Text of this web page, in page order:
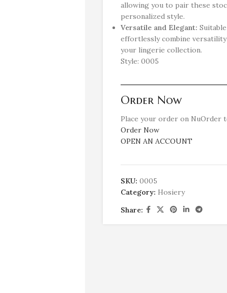
allowing you to pair these
personalized style.
Versatile and Elegant:
effortlessly combine
your lingerie collection.
Style: 0005
Order Now
Place your order on NuOrder
Order Now
OPEN AN ACCOUNT
SKU: 0005
Category: Hosiery
Share: